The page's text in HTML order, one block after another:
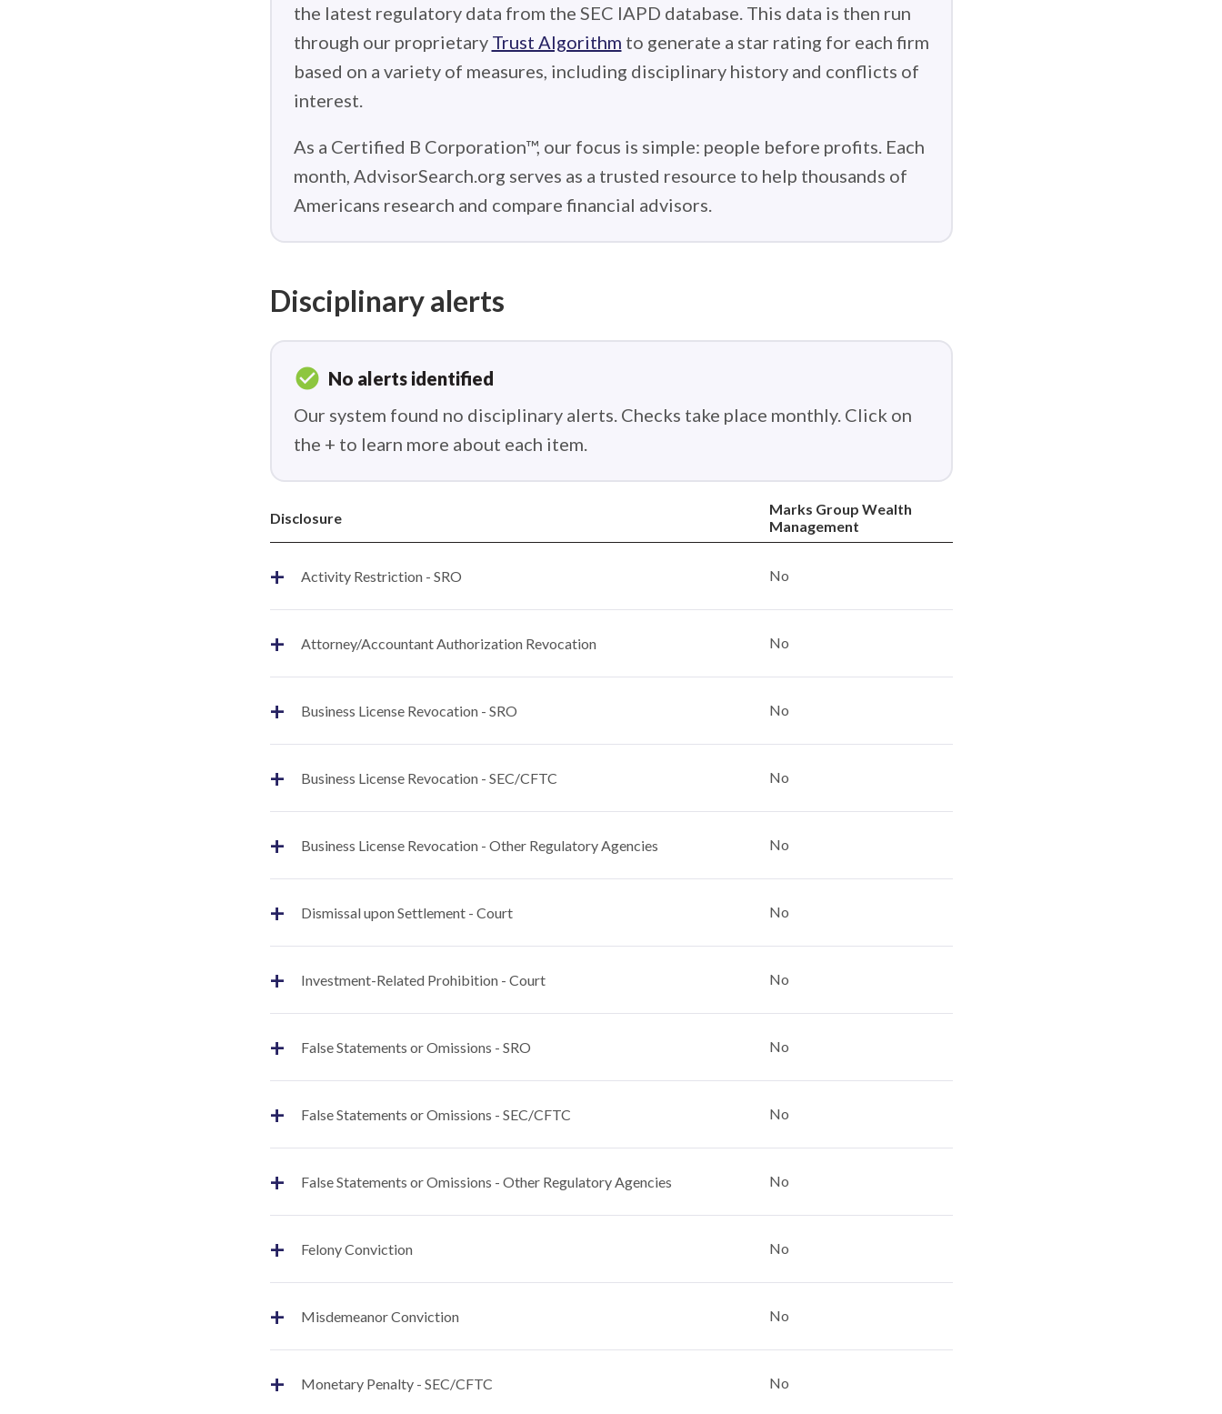
the latest regulatory data from the SEC IAPD database. This data is then run
through our proprietary Trust Algorithm to generate a star rating for each firm
based on a variety of measures, including disciplinary history and conflicts of
interest.
As a Certified B Corporation™, our focus is simple: people before profits. Each
month, AdvisorSearch.org serves as a trusted resource to help thousands of
Americans research and compare financial advisors.
Disciplinary alerts
check_circle No alerts identified
Our system found no disciplinary alerts. Checks take place monthly. Click on
the + to learn more about each item.
Disclosure
Marks Group Wealth
Management
+ Activity Restriction - SRO No
+ Attorney/Accountant Authorization Revocation No
+ Business License Revocation - SRO No
+ Business License Revocation - SEC/CFTC No
+ Business License Revocation - Other Regulatory Agencies No
+ Dismissal upon Settlement - Court No
+ Investment-Related Prohibition - Court No
+ False Statements or Omissions - SRO No
+ False Statements or Omissions - SEC/CFTC No
+ False Statements or Omissions - Other Regulatory Agencies No
+ Felony Conviction No
+ Misdemeanor Conviction No
+ Monetary Penalty - SEC/CFTC No